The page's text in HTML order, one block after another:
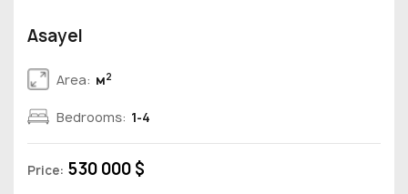
Asayel
Area: м2
Bedrooms: 1-4
Price: 530 000 $